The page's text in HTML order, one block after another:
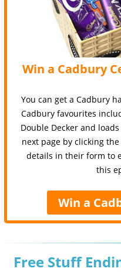
Win a Cadbury
You can get a Cadbury
Cadbury favourites
Double Decker and
next page by clicking
details in their form to
this
Win a
Free Stuff